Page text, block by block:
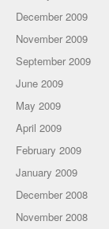
December 2009
November 2009
September 2009
June 2009
May 2009
April 2009
February 2009
January 2009
December 2008
November 2008